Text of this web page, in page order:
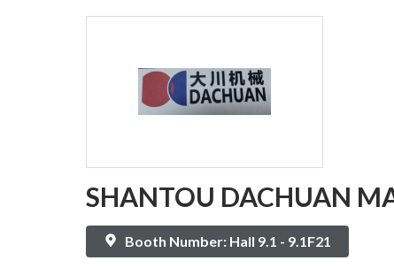
SHANTOU DACHUAN
Booth Number: Hall 9.1 - 9.1F21